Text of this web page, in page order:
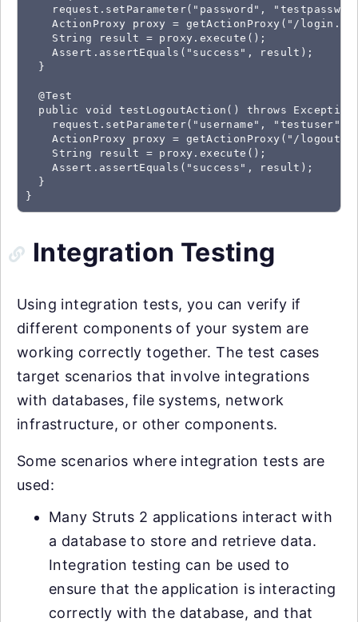
request.setParameter("password",
ActionProxy proxy = getActionProxy("/
    String result = proxy.execute();
    Assert.assertEquals("success", result);
  }
  @Test
public void testLogoutAction() throws Exception
    request.setParameter("username", "testuser");
ActionProxy proxy = getActionProxy("/
    String result = proxy.execute();
    Assert.assertEquals("success", result);
  }
}
Integration Testing
Using integration tests, you can verify if
different components of your system are
working correctly together. The test cases
target scenarios that involve integrations
with databases, file systems, network
infrastructure, or other components.
Some scenarios where integration tests are
used:
Many Struts 2 applications interact with
a database to store and retrieve data.
Integration testing can be used to
ensure that the application is interacting
correctly with the database, and that